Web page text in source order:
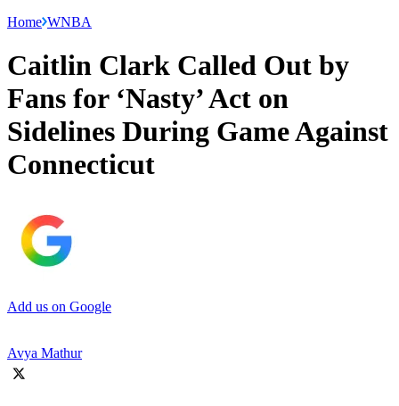
Home WNBA
Caitlin Clark Called Out by
Fans for ‘Nasty’ Act on
Sidelines During Game Against
Connecticut
Add us on Google
Avya Mathur